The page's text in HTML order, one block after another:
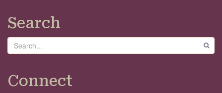
Search
Search
Connect